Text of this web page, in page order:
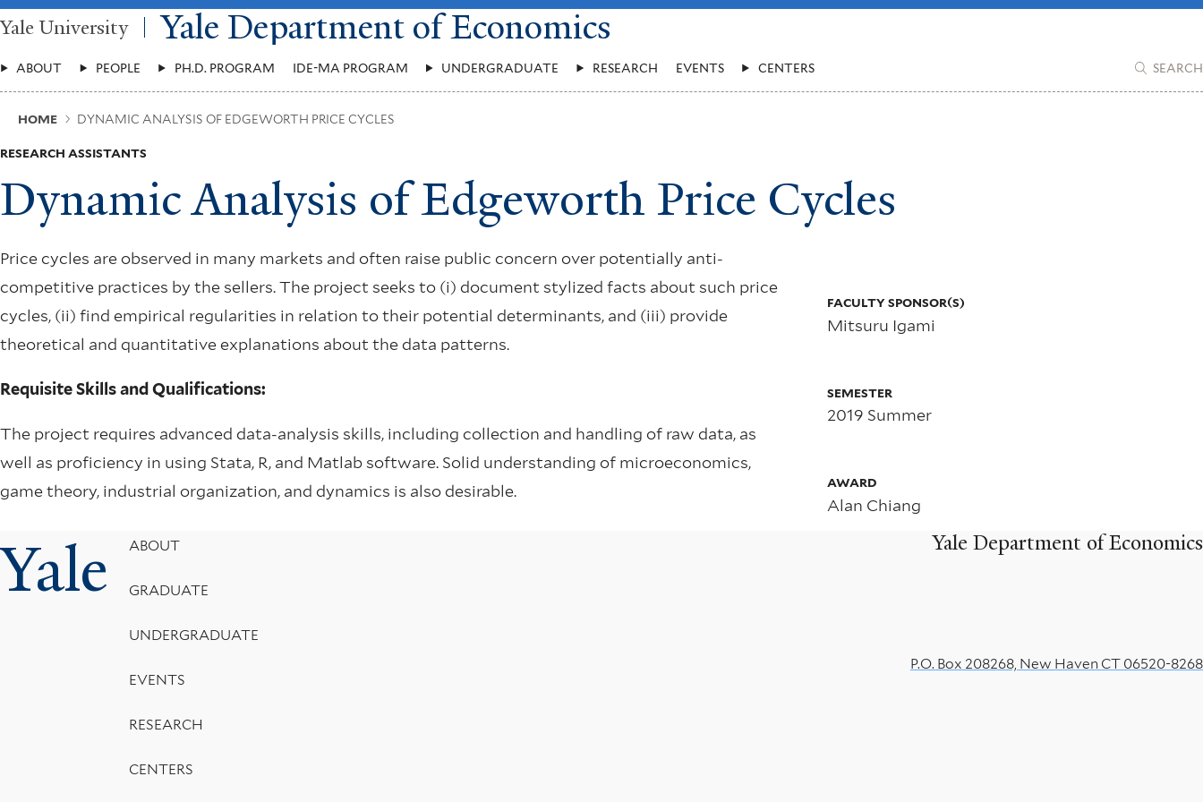
Skip
to
content
Yale University Yale Department of Economics
Main
Menu
ABOUT PEOPLE PH.D. PROGRAM IDE-MA PROGRAM UNDERGRADUATE RESEARCH EVENTS CENTERS SEARCH
Breadcrumb
HOME DYNAMIC ANALYSIS OF EDGEWORTH PRICE CYCLES
RESEARCH ASSISTANTS
Dynamic Analysis of Edgeworth Price Cycles
Price cycles are observed in many markets and often raise public concern over potentially anti-
competitive practices by the sellers. The project seeks to (i) document stylized facts about such price
cycles, (ii) find empirical regularities in relation to their potential determinants, and (iii) provide
theoretical and quantitative explanations about the data patterns.
Requisite Skills and Qualifications:
The project requires advanced data-analysis skills, including collection and handling of raw data, as
well as proficiency in using Stata, R, and Matlab software. Solid understanding of microeconomics,
game theory, industrial organization, and dynamics is also desirable.
info
Dynamic
of
Edgeworth
FACULTY SPONSOR(S)
Mitsuru Igami
SEMESTER
2019 Summer
AWARD
Alan Chiang
Yale Yale Department of Economics
Footer
Menu
ABOUT
GRADUATE
UNDERGRADUATE
EVENTS
RESEARCH
CENTERS
P.O. Box 208268, New Haven CT 06520-8268